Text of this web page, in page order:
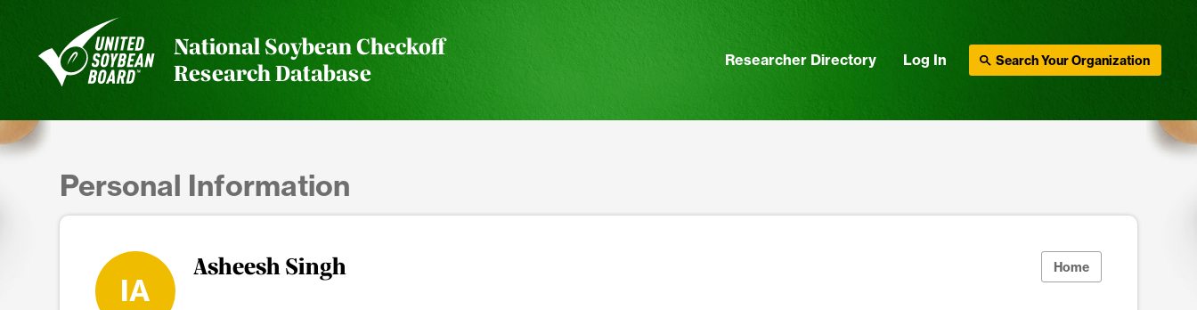
National Soybean Checkoff
Research Database
Researcher Directory Log In Search Your Organization
Personal Information
IA
Asheesh Singh Home